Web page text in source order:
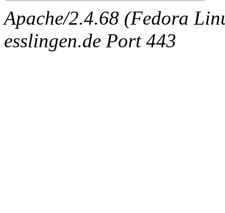
Apache/2.4.68 (Fedora
esslingen.de Port 443